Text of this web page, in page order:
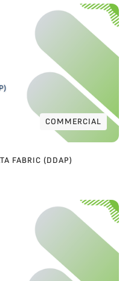
COMMERCIAL
COMMERCIAL
FABRIC (DDAP)